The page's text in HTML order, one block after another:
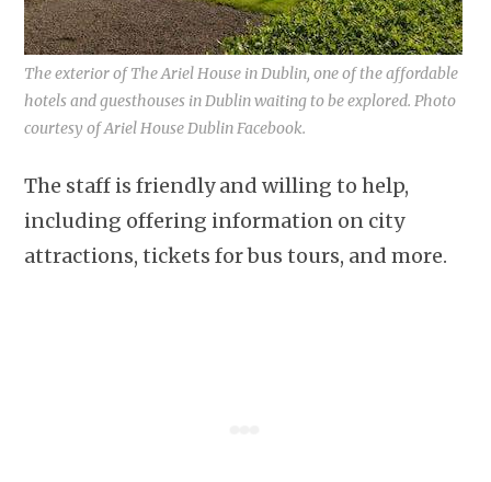
The exterior of The Ariel House in Dublin, one of the affordable
hotels and guesthouses in Dublin waiting to be explored. Photo
courtesy of Ariel House Dublin Facebook.
The staff is friendly and willing to help,
including offering information on city
attractions, tickets for bus tours, and more.